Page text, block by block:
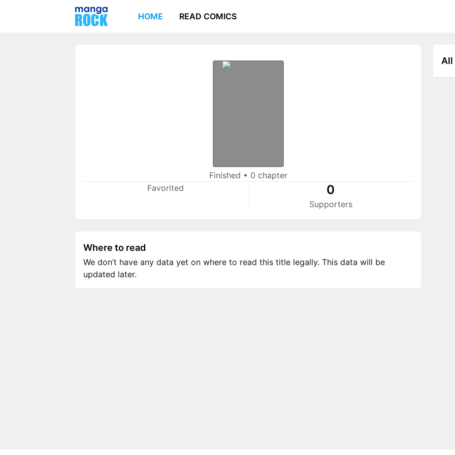
HOME READ COMICS
Finished • 0 chapter
Favorited
0
Supporters
All
Where to read
We don’t have any data yet on where to read this title legally. This data will be
updated later.